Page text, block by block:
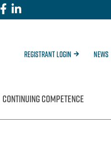
Registrant Login News
CONTINUING COMPETENCE